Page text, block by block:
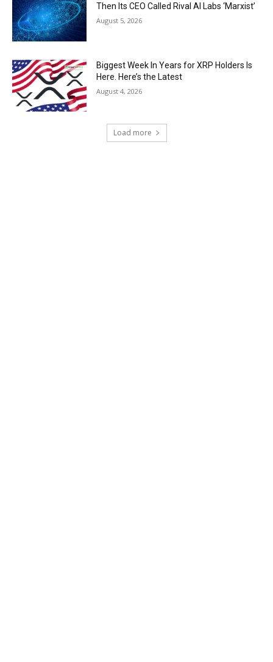
Then Its CEO Called Rival AI Labs ‘Marxist’
August 5, 2026
Biggest Week In Years for XRP Holders Is
Here. Here’s the Latest
August 4, 2026
Load more